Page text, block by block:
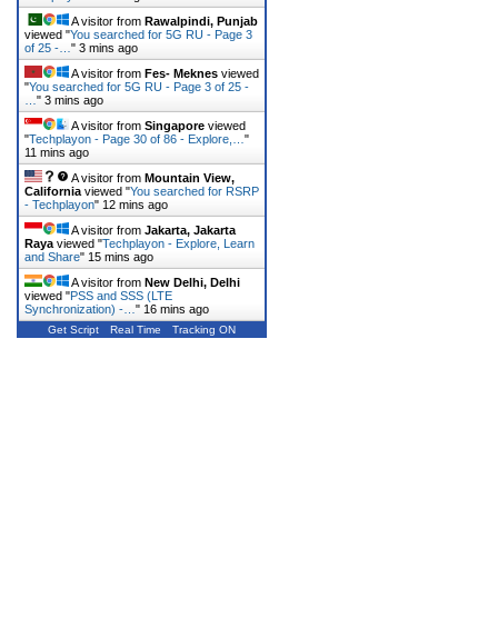
A visitor from Rawalpindi, Punjab
viewed "You searched for 5G RU - Page 3
of 25 -… " 3 mins ago
A visitor from Fes- Meknes viewed
"You searched for 5G RU - Page 3 of 25 -
" 3 mins ago
A visitor from Singapore viewed
"Techplayon - Page 30 of 86 - Explore,… "
11 mins ago
A visitor from Mountain View,
California viewed "You searched for RSRP
- Techplayon" 12 mins ago
A visitor from Jakarta, Jakarta
Raya viewed "Techplayon - Explore, Learn
and Share" 15 mins ago
A visitor from New Delhi, Delhi
viewed "PSS and SSS (LTE
Synchronization) -… " 16 mins ago
Get Script Real Time Tracking ON